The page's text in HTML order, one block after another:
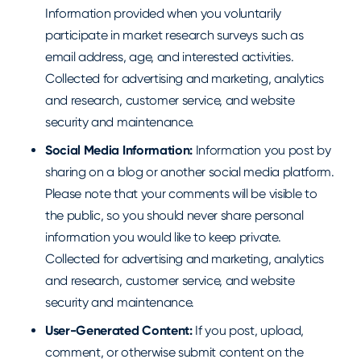
Information provided when you voluntarily
participate in market research surveys such as
email address, age, and interested activities.
Collected for advertising and marketing, analytics
and research, customer service, and website
security and maintenance.
Social Media Information: Information you post by
sharing on a blog or another social media platform.
Please note that your comments will be visible to
the public, so you should never share personal
information you would like to keep private.
Collected for advertising and marketing, analytics
and research, customer service, and website
security and maintenance.
User-Generated Content:If you post, upload,
comment, or otherwise submit content on the